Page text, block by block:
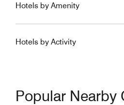
Hotels by Amenity
Hotels by Activity
Popular Nearby